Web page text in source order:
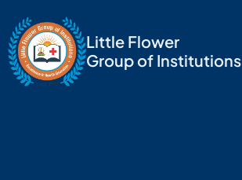
Little Flower
Group of Institutions